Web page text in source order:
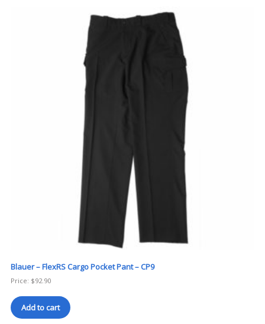
Blauer – FlexRS Cargo Pocket Pant – CP9
Price: $92.90
Add to cart